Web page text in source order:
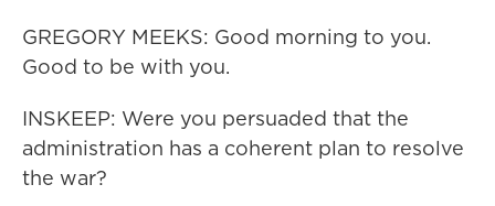
GREGORY MEEKS: Good morning to you.
Good to be with you.
INSKEEP: Were you persuaded that the
administration has a coherent plan to resolve
the war?